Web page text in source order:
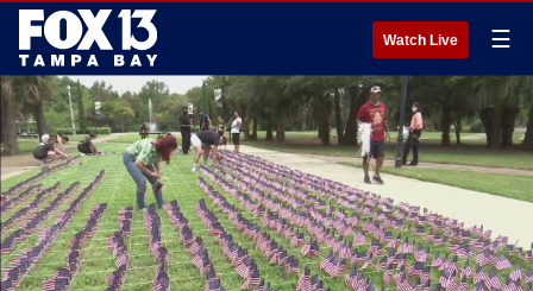
Watch Live ☰